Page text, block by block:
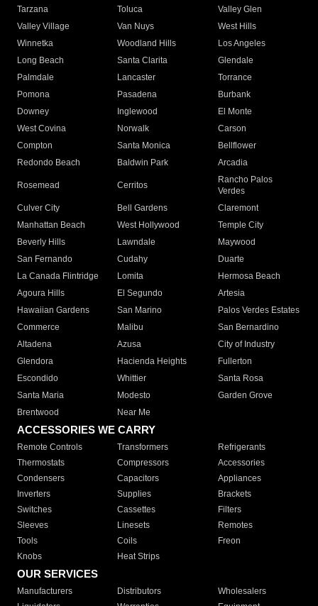
Tarzana
Toluca
Valley Glen
Valley Village
Van Nuys
West Hills
Winnetka
Woodland Hills
Los Angeles
Long Beach
Santa Clarita
Glendale
Palmdale
Lancaster
Torrance
Pomona
Pasadena
Burbank
Downey
Inglewood
El Monte
West Covina
Norwalk
Carson
Compton
Santa Monica
Bellflower
Redondo Beach
Baldwin Park Arcadia
Rosemead Cerritos
Rancho Palos
Verdes
Culver City
Bell Gardens
Claremont
Manhattan Beach
West Hollywood
Temple City
Beverly Hills
Lawndale
Maywood
San Fernando
Cudahy
Duarte
La Canada Flintridge
Lomita
Hermosa Beach
Agoura Hills
El Segundo
Artesia
Hawaiian Gardens
San Marino
Palos Verdes Estates
Commerce
Malibu
San Bernardino
Altadena
Azusa
City of Industry
Glendora
Hacienda Heights
Fullerton
Escondido
Whittier
Santa Rosa
Santa Maria
Modesto
Garden Grove
Brentwood
Near Me
ACCESSORIES WE CARRY
Remote Controls Transformers
Refrigerants
Thermostats
Compressors
Accessories
Condensers
Capacitors
Appliances
Inverters
Supplies
Brackets
Switches
Cassettes
Filters
Sleeves
Linesets
Remotes
Tools
Coils
Freon
Knobs
Heat Strips
OUR SERVICES
Manufacturers Distributors
Wholesalers